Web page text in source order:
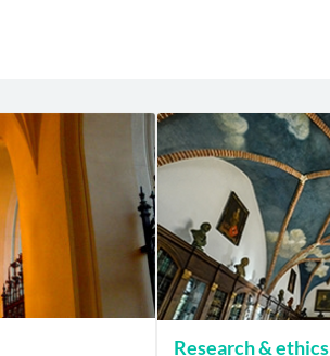
Research & ethics